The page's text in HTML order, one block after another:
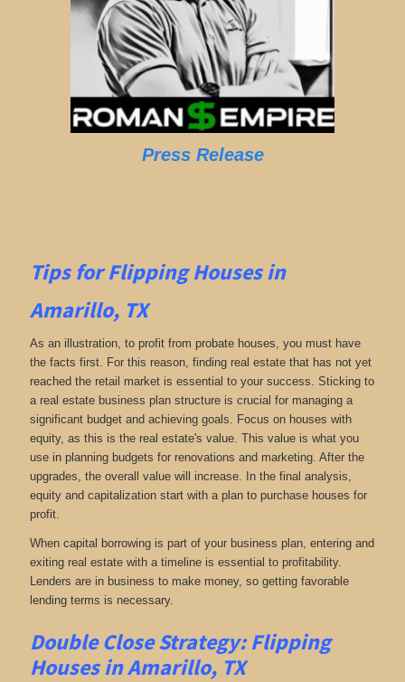
Press Release
Tips for Flipping Houses in
Amarillo, TX
As an illustration, to profit from probate houses, you must have
the facts first. For this reason, finding real estate that has not yet
reached the retail market is essential to your success. Sticking to
a real estate business plan structure is crucial for managing a
significant budget and achieving goals. Focus on houses with
equity, as this is the real estate's value. This value is what you
use in planning budgets for renovations and marketing. After the
upgrades, the overall value will increase. In the final analysis,
equity and capitalization start with a plan to purchase houses for
profit.
When capital borrowing is part of your business plan, entering and
exiting real estate with a timeline is essential to profitability.
Lenders are in business to make money, so getting favorable
lending terms is necessary.
Double Close Strategy: Flipping
Houses in Amarillo, TX